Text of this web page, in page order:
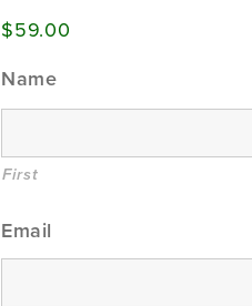
$59.00
Name
First
Email